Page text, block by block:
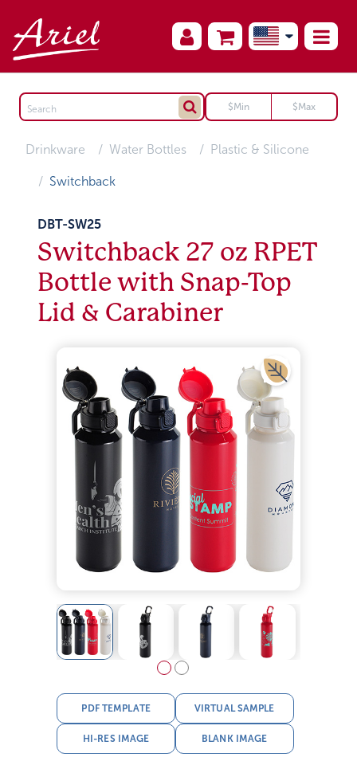
Drinkware Water Bottles Plastic & Silicone
Switchback
DBT-SW25
Switchback 27 oz RPET
Bottle with Snap-Top
Lid & Carabiner
PDF TEMPLATE VIRTUAL SAMPLE
HI-RES IMAGE BLANK IMAGE